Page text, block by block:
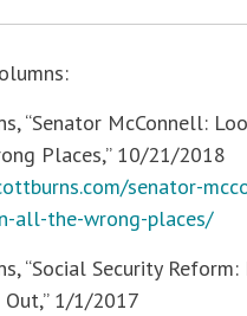
“Senator McConnell:
Places,” 10/21/2018
senator-
all-the-wrong-places/
“Social Security Reform:
Out,” 1/1/2017